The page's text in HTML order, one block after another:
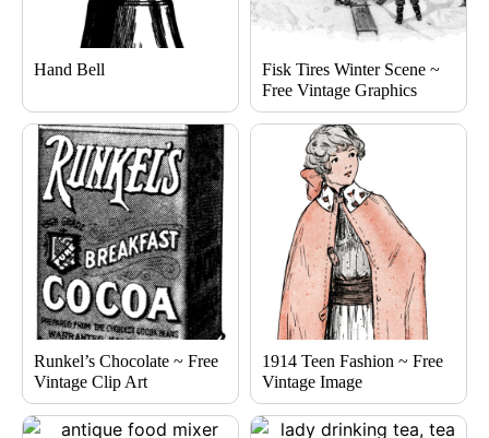
Hand Bell
Fisk Tires Winter Scene ~
Free Vintage Graphics
Runkel’s Chocolate ~ Free
Vintage Clip Art
1914 Teen Fashion ~ Free
Vintage Image